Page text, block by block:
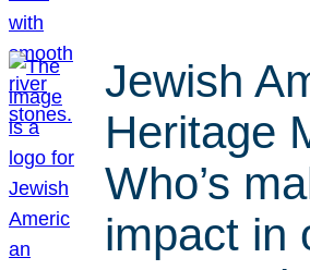
Jewish
Heritage
Who’s
impact in